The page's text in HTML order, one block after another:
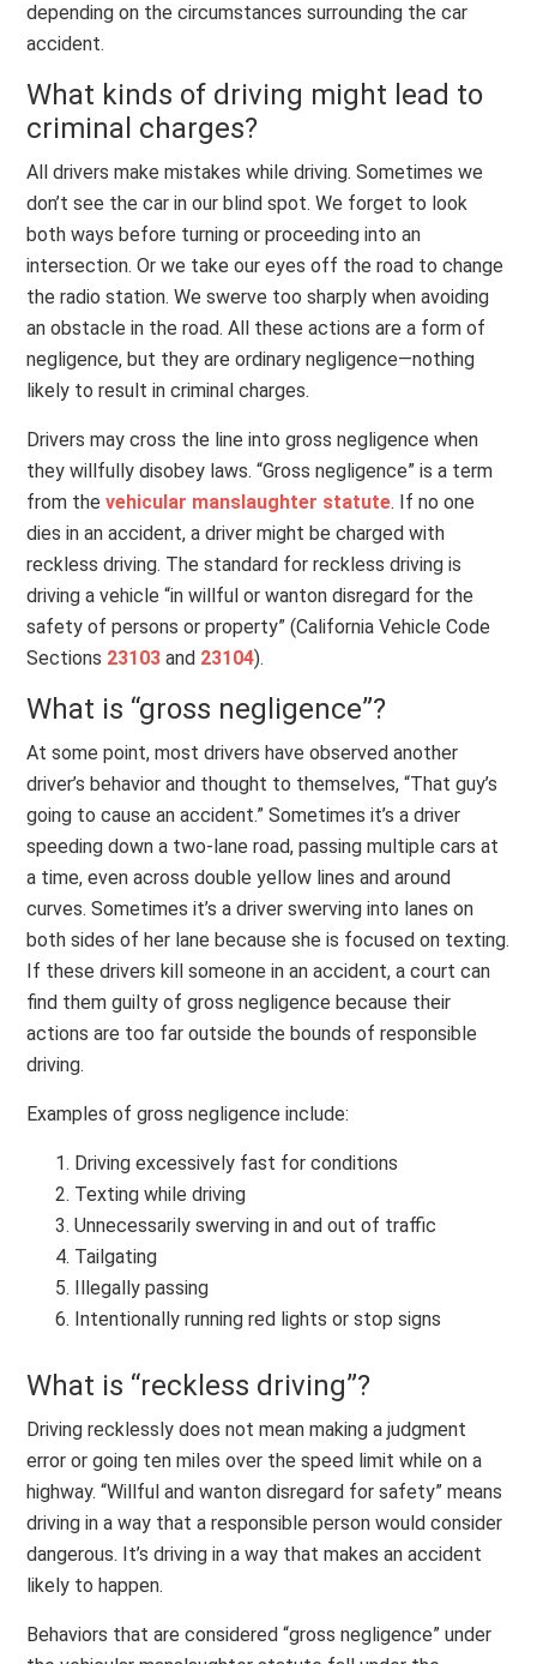
depending on the circumstances surrounding the car
accident.
What kinds of driving might lead to
criminal charges?
All drivers make mistakes while driving. Sometimes we
don’t see the car in our blind spot. We forget to look
both ways before turning or proceeding into an
intersection. Or we take our eyes off the road to change
the radio station. We swerve too sharply when avoiding
an obstacle in the road. All these actions are a form of
negligence, but they are ordinary negligence—nothing
likely to result in criminal charges.
Drivers may cross the line into gross negligence when
they willfully disobey laws. “Gross negligence” is a term
from thevehicular manslaughter statute. If no one
dies in an accident, a driver might be charged with
reckless driving. The standard for reckless driving is
driving a vehicle “in willful or wanton disregard for the
safety of persons or property” (California Vehicle Code
Sections 23103 and 23104).
What is “gross negligence”?
At some point, most drivers have observed another
driver’s behavior and thought to themselves, “That guy’s
going to cause an accident.” Sometimes it’s a driver
speeding down a two-lane road, passing multiple cars at
a time, even across double yellow lines and around
curves. Sometimes it’s a driver swerving into lanes on
both sides of her lane because she is focused on texting.
If these drivers kill someone in an accident, a court can
find them guilty of gross negligence because their
actions are too far outside the bounds of responsible
driving.
Examples of gross negligence include:
Driving excessively fast for conditions
Texting while driving
Unnecessarily swerving in and out of traffic
Tailgating
Illegally passing
Intentionally running red lights or stop signs
What is “reckless driving”?
Driving recklessly does not mean making a judgment
error or going ten miles over the speed limit while on a
highway. “Willful and wanton disregard for safety” means
driving in a way that a responsible person would consider
dangerous. It’s driving in a way that makes an accident
likely to happen.
Behaviors that are considered “gross negligence” under